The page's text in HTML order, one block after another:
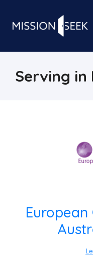
Serving in
European